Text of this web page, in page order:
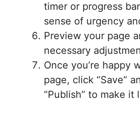
timer or progress
sense of urgency
Preview your page
necessary
Once you’re happy
page, click “Save”
“Publish” to make it